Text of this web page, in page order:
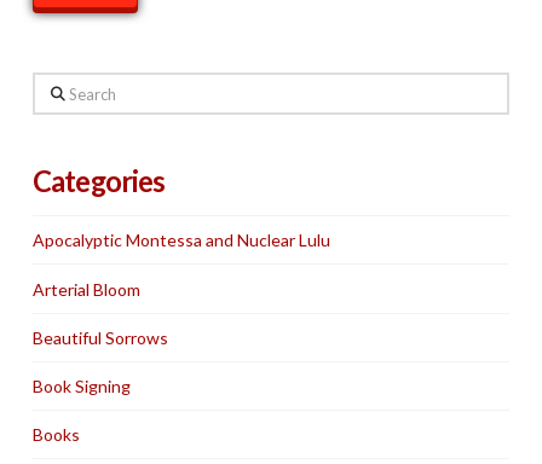
Search
Categories
Apocalyptic Montessa and Nuclear Lulu
Arterial Bloom
Beautiful Sorrows
Book Signing
Books